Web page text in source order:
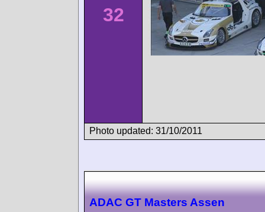
32
Photo updated: 31/10/2011
ADAC GT Masters Assen